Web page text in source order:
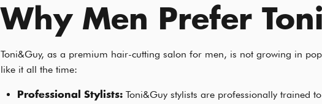
Why Men Prefer
Toni&Guy, as a premium hair-cutting salon for men, is not growing in
like it all the time:
Professional Stylists: Toni&Guy stylists are professionally trained